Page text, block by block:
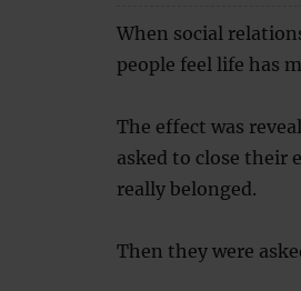
When social
people feel life has
The effect was
asked to close their
really belonged.
Then they were